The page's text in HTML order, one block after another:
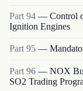
Part 94 — Control
Ignition Engines
Part95 —
Part 96 — NOX
SO2 Trading